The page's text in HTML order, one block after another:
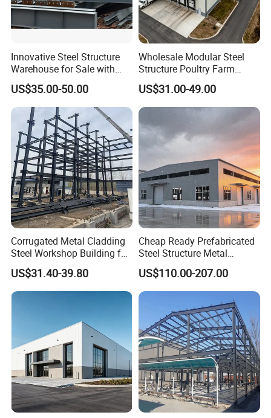
Innovative Steel Structure
Warehouse for Sale with
Top Wall Beam
US$35.00-50.00
Wholesale Modular Steel
Structure Poultry Farm
Prefabricated House Mobile
Light Steel Prefab House
Shipping Container Chicken
Luxury Simple Villa Price
US$31.00-49.00
Corrugated Metal Cladding
Steel Workshop Building for
Warehouse Use Hot-DIP
Galvanized 50 Years Service
Life Industrial
US$31.40-39.80
Cheap Ready Prefabricated
Steel Structure Metal
Structure Civil Storage
Warehouse Modular
Portable Prefab Villa
Container Light House
US$110.00-207.00